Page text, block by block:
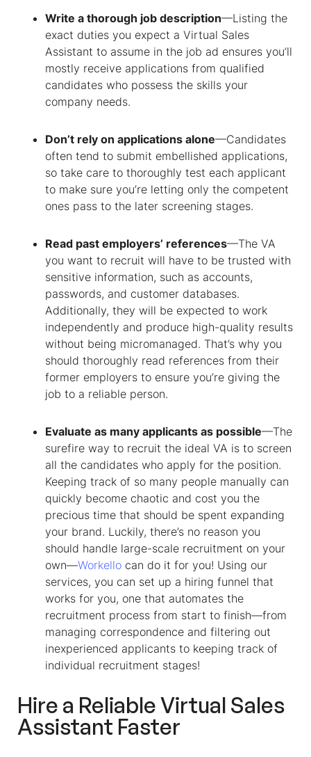
Write a thorough job description—Listing the
exact duties you expect a Virtual Sales
Assistant to assume in the job ad ensures you’ll
mostly receive applications from qualified
candidates who possess the skills your
company needs.
Don’t rely on applications alone—Candidates
often tend to submit embellished applications,
so take care to thoroughly test each applicant
to make sure you’re letting only the competent
ones pass to the later screening stages.
Read past employers’ references—The VA
you want to recruit will have to be trusted with
sensitive information, such as accounts,
passwords, and customer databases.
Additionally, they will be expected to work
independently and produce high-quality results
without being micromanaged. That’s why you
should thoroughly read references from their
former employers to ensure you’re giving the
job to a reliable person.
Evaluate as many applicants as possible—The
surefire way to recruit the ideal VA is to screen
all the candidates who apply for the position.
Keeping track of so many people manually can
quickly become chaotic and cost you the
precious time that should be spent expanding
your brand. Luckily, there’s no reason you
should handle large-scale recruitment on your
own—Workello can do it for you! Using our
services, you can set up a hiring funnel that
works for you, one that automates the
recruitment process from start to finish—from
managing correspondence and filtering out
inexperienced applicants to keeping track of
individual recruitment stages!
Hire a ReliableVirtual Sales
Assistant Faster